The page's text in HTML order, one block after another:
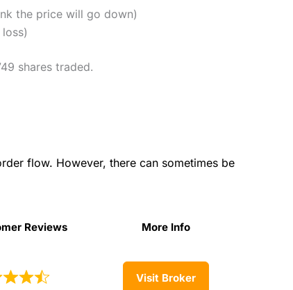
the price will go down)
shares traded.
flow. However, there can sometimes be
Reviews
More Info
Visit Broker